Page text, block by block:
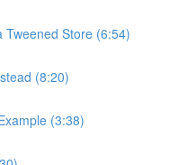
Tweened Store (6:54)
(8:20)
(3:38)